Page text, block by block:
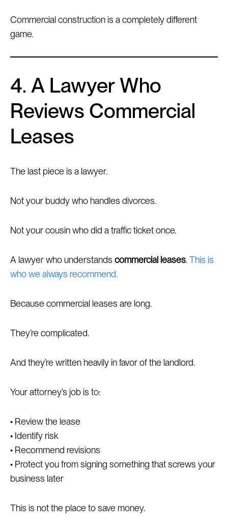
Commercial construction is a completely different
game.
4. A Lawyer Who
Reviews Commercial
Leases
The last piece is a lawyer.
Not your buddy who handles divorces.
Not your cousin who did a traffic ticket once.
A lawyer who understands commercial leases.This is
who we always recommend.
Because commercial leases are long.
They’re complicated.
And they’re written heavily in favor of the landlord.
Your attorney’s job is to:
• Review the lease
• Identify risk
• Recommend revisions
• Protect you from signing something that screws your
business later
This is not the place to save money.